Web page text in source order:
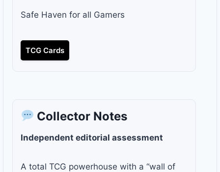
Safe Haven for all Gamers
TCG Cards
Collector Notes
Independent editorial assessment
A total TCG powerhouse with a “wall of